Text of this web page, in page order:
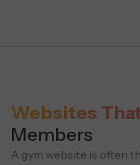
Websites
Members
A gym website is often